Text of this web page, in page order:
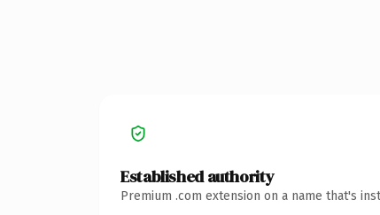
Established authority
Premium .com extension on a name that's